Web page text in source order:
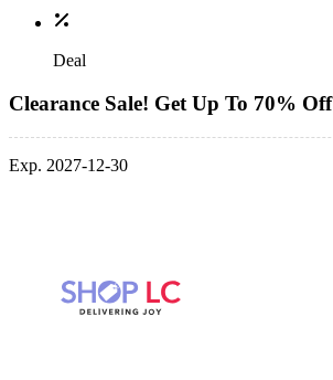
Deal
Clearance Sale! Get Up To 70% Off
Exp. 2027-12-30